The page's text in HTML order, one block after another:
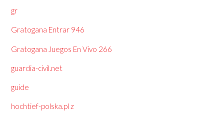
gr
Gratogana Entrar 946
Gratogana Juegos En Vivo 266
guardia-civil.net
guide
hochtief-polska.pl z